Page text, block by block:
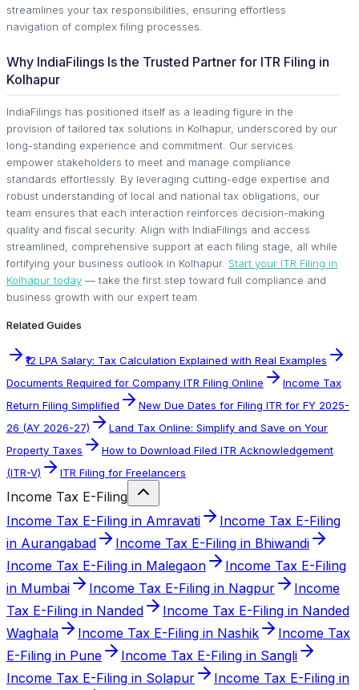
streamlines your tax responsibilities, ensuring effortless
navigation of complex filing processes.
Why IndiaFilings Is the Trusted Partner for ITR Filing in
Kolhapur
IndiaFilings has positioned itself as a leading figure in the
provision of tailored tax solutions in Kolhapur, underscored by our
long-standing experience and commitment. Our services
empower stakeholders to meet and manage compliance
standards effortlessly. By leveraging cutting-edge expertise and
robust understanding of local and national tax obligations, our
team ensures that each interaction reinforces decision-making
quality and fiscal security. Align with IndiaFilings and access
streamlined, comprehensive support at each filing stage, all while
fortifying your business outlook in Kolhapur. Start your ITR Filing in
Kolhapur today — take the first step toward full compliance and
business growth with our expert team.
Related Guides
₹12 LPA Salary: Tax Calculation Explained with Real Examples
Documents Required for Company ITR Filing Online
Income Tax
Return Filing Simplified
New Due Dates for Filing ITR for FY 2025-
26 (AY 2026-27)
Land Tax Online: Simplify and Save on Your
Property Taxes
How to Download Filed ITR Acknowledgement
(ITR-V)
ITR Filing for Freelancers
Income Tax E-Filing
Income Tax E-Filing in Amravati
Income Tax E-Filing
in Aurangabad
Income Tax E-Filing in Bhiwandi
Income Tax E-Filing in Malegaon
Income Tax E-Filing
in Mumbai
Income Tax E-Filing in Nagpur
Income
Tax E-Filing in Nanded
Income Tax E-Filing in Nanded
Waghala
Income Tax E-Filing in Nashik
Income Tax
E-Filing in Pune
Income Tax E-Filing in Sangli
Income Tax E-Filing in Solapur
Income Tax E-Filing in